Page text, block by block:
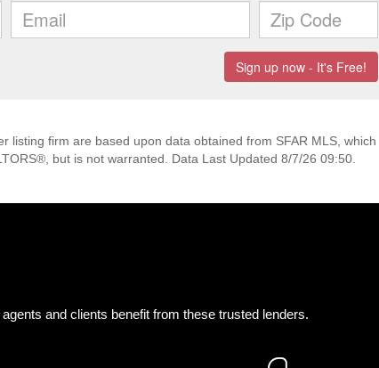
listing firm are based upon data obtained from SFAR MLS, which
but is not warranted. Data Last Updated 8/7/26 09:50.
and clients benefit from these trusted lenders.